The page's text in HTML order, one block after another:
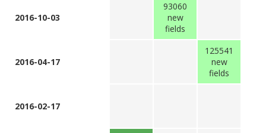
2016-10-03
93060
new
fields
2016-04-17
125541
new
fields
2016-02-17